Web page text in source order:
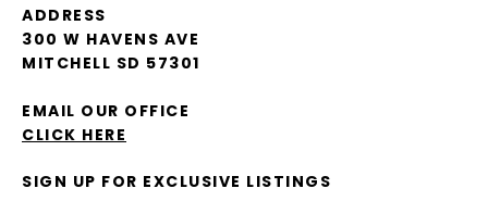
ADDRESS
300 W HAVENS AVE
MITCHELL SD 57301
EMAIL OUR OFFICE
CLICK HERE
SIGN UP FOR EXCLUSIVE LISTINGS